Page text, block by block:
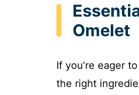
Omelet
If you’re eager
the right